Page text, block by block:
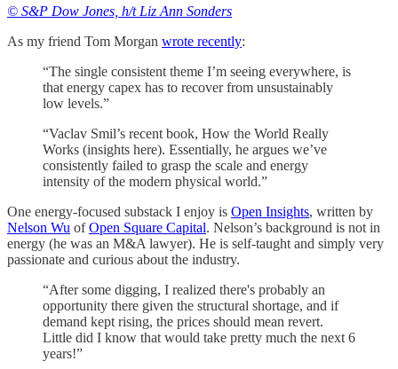
© S&P Dow Jones, h/t Liz Ann Sonders
As my friend Tom Morgan wrote recently:
“The single consistent theme I’m seeing everywhere, is
that energy capex has to recover from unsustainably
low levels.”
“Vaclav Smil’s recent book, How the World Really
Works (insights here). Essentially, he argues we’ve
consistently failed to grasp the scale and energy
intensity of the modern physical world.”
One energy-focused substack I enjoy is Open Insights, written by
Nelson Wu ofOpen Square Capital. Nelson’s background is not in
energy (he was an M&A lawyer). He is self-taught and simply very
passionate and curious about the industry.
“After some digging, I realized there's probably an
opportunity there given the structural shortage, and if
demand kept rising, the prices should mean revert.
Little did I know that would take pretty much the next 6
years!”